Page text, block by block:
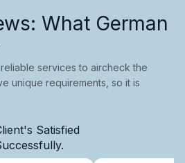
What German
services to aircheck the
unique requirements, so it is
Satisfied